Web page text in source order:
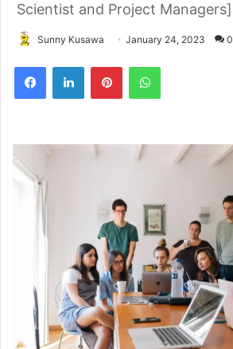
Scientist and Project Managers]
Sunny Kusawa January 24, 2023 0
PinterestWhatsApp